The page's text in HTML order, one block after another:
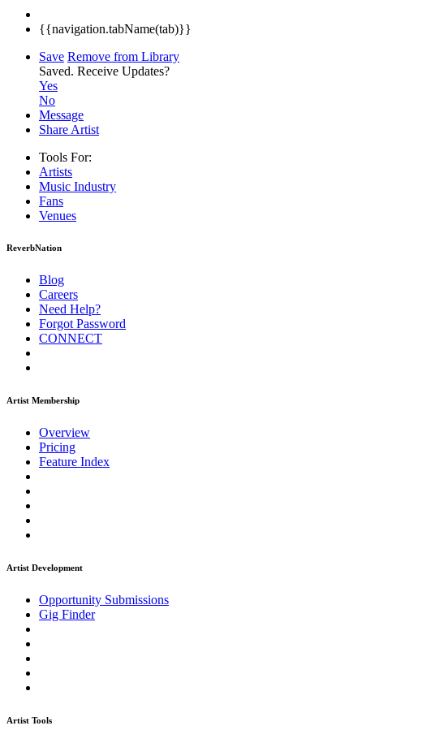
{{navigation.tabName(tab)}}
Save Remove from Library
Saved. Receive Updates?
Yes
No
Message
Share Artist
Tools For:
Artists
Music Industry
Fans
Venues
ReverbNation
Blog
Careers
Need Help?
Forgot Password
CONNECT
Artist Membership
Overview
Pricing
Feature Index
Artist Development
Opportunity Submissions
Gig Finder
Artist Tools